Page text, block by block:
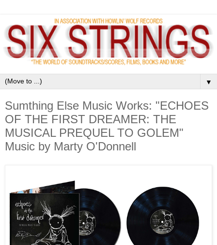
▼
Sumthing Else Music Works: "ECHOES
OF THE FIRST DREAMER: THE
MUSICAL PREQUEL TO GOLEM"
Music by Marty O'Donnell